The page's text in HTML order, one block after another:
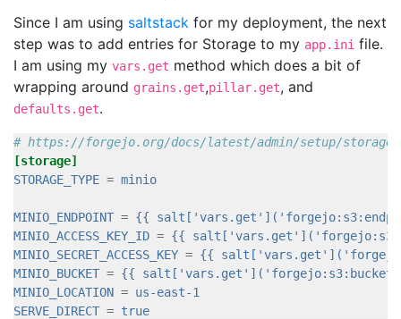
Since I am using saltstack for my deployment, the next
step was to add entries for Storage to my app.ini file.
I am using my vars.get method which does a bit of
wrapping around grains.get,pillar.get, and
defaults.get.
# https://forgejo.org/docs/latest/admin/setup/storage/
[storage]
STORAGE_TYPE = minio
MINIO_ENDPOINT = {{
MINIO_ACCESS_KEY_ID = {{
MINIO_SECRET_ACCESS_KEY = {{
MINIO_BUCKET = {{
MINIO_LOCATION = us-east-1
SERVE_DIRECT = true